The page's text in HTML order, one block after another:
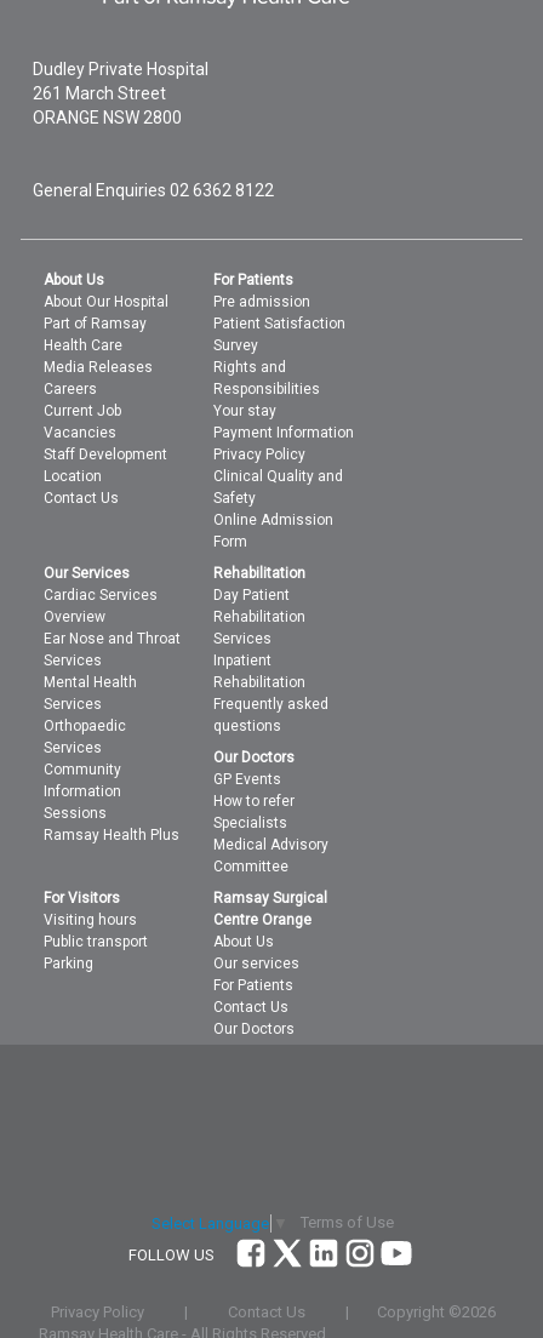
Dudley Private Hospital
261 March Street
ORANGE NSW 2800
General Enquiries02 6362 8122
About Us
About Our Hospital
Part of Ramsay
Health Care
Media Releases
Careers
Current Job
Vacancies
Staff Development
Location
Contact Us
For Patients
Pre admission
Patient Satisfaction
Survey
Rights and
Responsibilities
Your stay
Payment Information
Privacy Policy
Clinical Quality and
Safety
Online Admission
Form
Our Services
Cardiac Services
Overview
Ear Nose and Throat
Services
Mental Health
Services
Orthopaedic
Services
Community
Information
Sessions
Ramsay Health Plus
Rehabilitation
Day Patient
Rehabilitation
Services
Inpatient
Rehabilitation
Frequently asked
questions
Our Doctors
GP Events
How to refer
Specialists
Medical Advisory
Committee
For Visitors
Visiting hours
Public transport
Parking
Ramsay Surgical
Centre Orange
About Us
Our services
For Patients
Contact Us
Our Doctors
Select Language
Terms of Use
FOLLOW US
Privacy Policy | Contact Us | Copyright ©2026
Ramsay Health Care - All Rights Reserved